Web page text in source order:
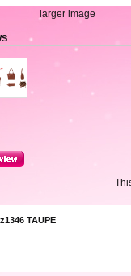
larger image
TAUPE